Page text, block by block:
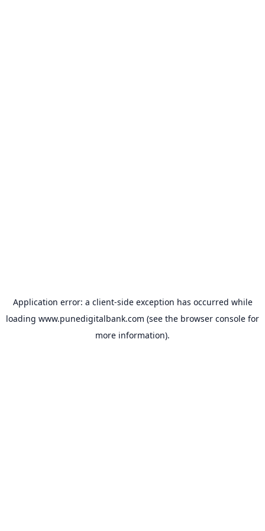
Application error: a client-side exception has occurred while
loading www.punedigitalbank.com (see the browser console for
more information).